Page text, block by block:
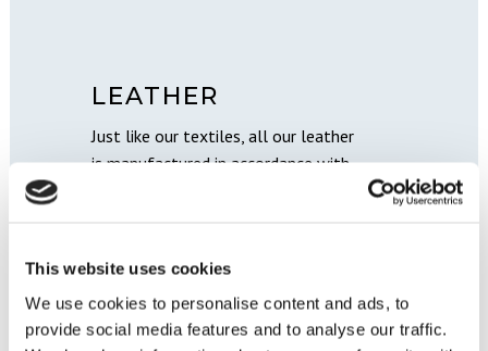
This website uses cookies
We use cookies to personalise content and ads, to
provide social media features and to analyse our traffic.
LEATHER
Just like our textiles, all our leather
is manufactured in accordance with
amount of chemicals.